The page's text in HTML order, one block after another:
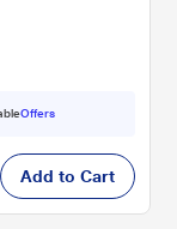
Offers
Add to Cart